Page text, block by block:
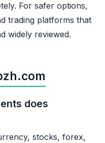
For safer options,
trading platforms that
widely reviewed.
does
stocks, forex,